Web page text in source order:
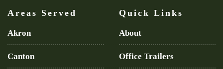
Areas Served
Akron
Canton
Quick Links
About
Office Trailers